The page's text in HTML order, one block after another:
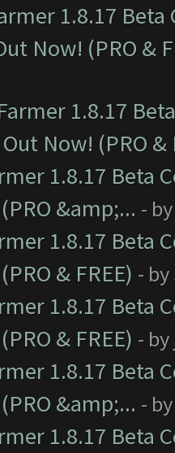
1.8.17
Now! (PRO &
1.8.17
Now! (PRO &
1.8.17 Beta
&amp;... -
1.8.17 Beta
& FREE) - by
1.8.17 Beta
& FREE) - by
1.8.17 Beta
&amp;... -
1.8.17 Beta